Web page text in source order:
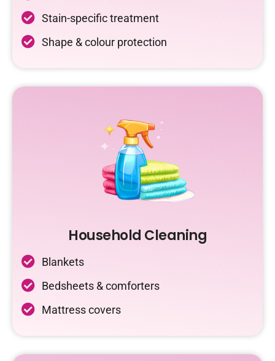
Stain-specific treatment
Shape & colour protection
Household Cleaning
Blankets
Bedsheets & comforters
Mattress covers